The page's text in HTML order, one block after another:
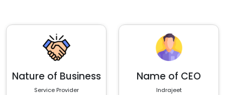
Nature of Business
Service Provider
Name of CEO
Indrajeet